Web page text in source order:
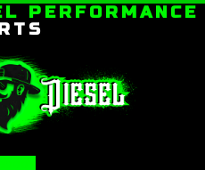
PERFORMANCE